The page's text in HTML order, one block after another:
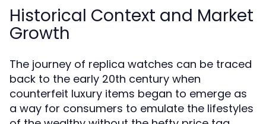
Historical Context and Market
Growth
The journey of replica watches can be traced
back to the early 20th century when
counterfeit luxury items began to emerge as
a way for consumers to emulate the lifestyles